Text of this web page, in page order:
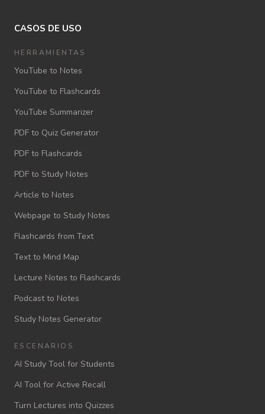
CASOS DE USO
HERRAMIENTAS
YouTube to Notes
YouTube to Flashcards
YouTube Summarizer
PDF to Quiz Generator
PDF to Flashcards
PDF to Study Notes
Article to Notes
Webpage to Study Notes
Flashcards from Text
Text to Mind Map
Lecture Notes to Flashcards
Podcast to Notes
Study Notes Generator
ESCENARIOS
AI Study Tool for Students
AI Tool for Active Recall
Turn Lectures into Quizzes